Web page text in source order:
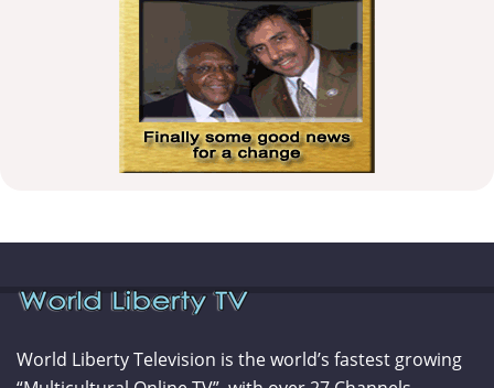
World Liberty Television is the world’s fastest growing